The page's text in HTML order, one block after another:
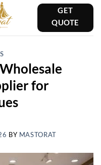
GET
QUOTE
for
BY MASTORAT